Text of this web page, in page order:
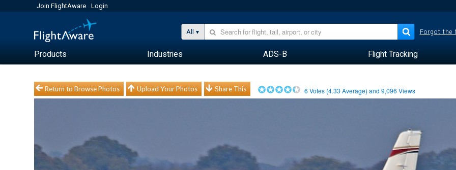
Join FlightAware Login
All Forgot the
Products Industries ADS-B Flight Tracking
Return to Browse Photos Upload Your Photos Share This 6 Votes (4.33 Average) and9,096 Views